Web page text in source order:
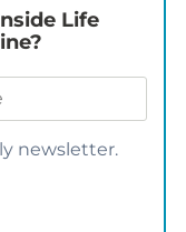
Life
newsletter.